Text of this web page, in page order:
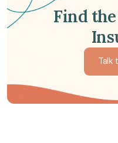
Find
Talk